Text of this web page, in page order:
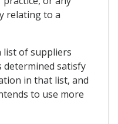
relating to a
list of suppliers
satisfy
in that list, and
to use more